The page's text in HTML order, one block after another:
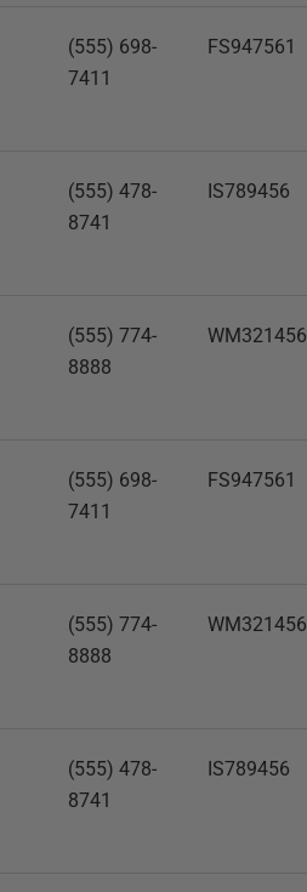
(555) 698-
7411
FS947561
(555) 478-
8741
IS789456
(555) 774-
8888
WM321456
(555) 698-
7411
FS947561
(555) 774-
8888
WM321456
(555) 478-
8741
IS789456